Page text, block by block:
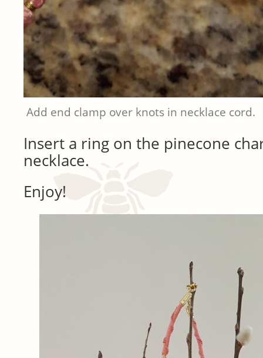
Add end clamp over knots in necklace cord.
Insert a ring on the pinecone
necklace.
Enjoy!